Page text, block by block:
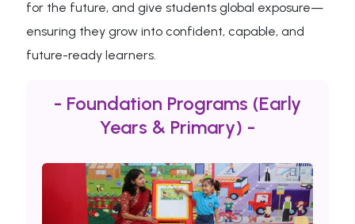
for the future, and give students global exposure—
ensuring they grow into confident, capable, and
future-ready learners.
- Foundation Programs (Early
Years & Primary) -